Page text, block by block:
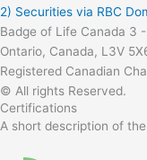
2) Securities via RBC
Badge of Life Canada 3
Ontario, Canada, L3V
Registered Canadian
© All rights Reserved.
Certifications
A short description of